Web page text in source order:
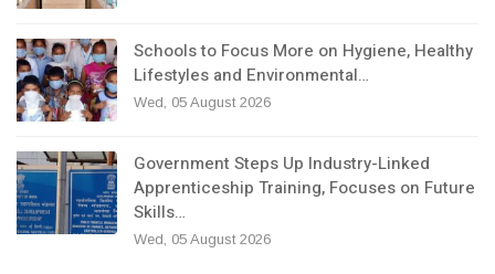
Schools to Focus More on Hygiene, Healthy
Lifestyles and Environmental…
Wed, 05 August 2026
Government Steps Up Industry-Linked
Apprenticeship Training, Focuses on Future
Skills…
Wed, 05 August 2026